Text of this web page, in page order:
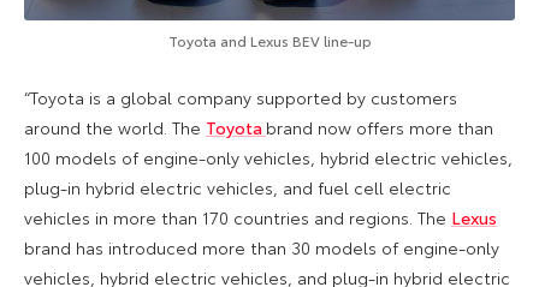
Toyota and Lexus BEV line-up
“Toyota is a global company supported by customers
around the world. The Toyota brand now offers more than
100 models of engine-only vehicles, hybrid electric vehicles,
plug-in hybrid electric vehicles, and fuel cell electric
vehicles in more than 170 countries and regions. The Lexus
brand has introduced more than 30 models of engine-only
vehicles, hybrid electric vehicles, and plug-in hybrid electric